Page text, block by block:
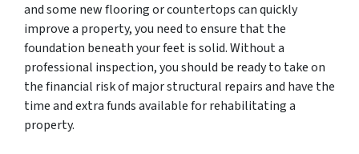
and some new flooring or countertops can quickly
improve a property, you need to ensure that the
foundation beneath your feet is solid. Without a
professional inspection, you should be ready to take on
the financial risk of major structural repairs and have the
time and extra funds available for rehabilitating a
property.